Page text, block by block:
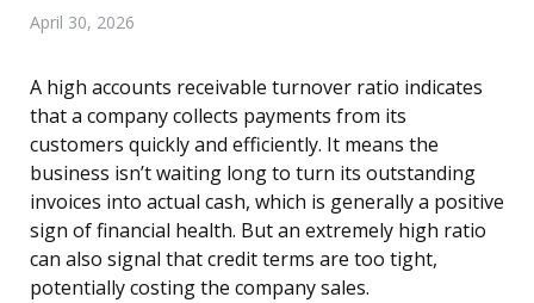
April 30, 2026
A high accounts receivable turnover ratio indicates
that a company collects payments from its
customers quickly and efficiently. It means the
business isn’t waiting long to turn its outstanding
invoices into actual cash, which is generally a positive
sign of financial health. But an extremely high ratio
can also signal that credit terms are too tight,
potentially costing the company sales.